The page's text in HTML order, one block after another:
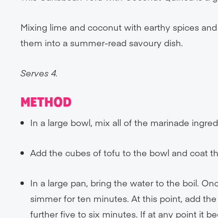
Mixing lime and coconut with earthy spices
them into a summer-read savoury dish.
Serves 4.
METHOD
In a large bowl, mix all of the marinade
Add the cubes of tofu to the bowl and coat
In a large pan, bring the water to the boil.
simmer for ten minutes. At this point, add
further five to six minutes. If at any point it